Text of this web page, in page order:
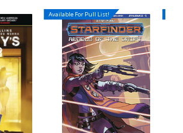
Available For Pull List!